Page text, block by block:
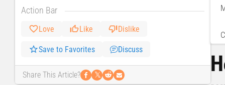
Action Bar
Love Like Dislike
Save to Favorites Discuss
Share This Article? 𝕏